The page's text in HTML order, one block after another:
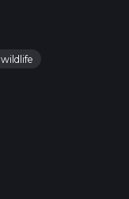
wildlife